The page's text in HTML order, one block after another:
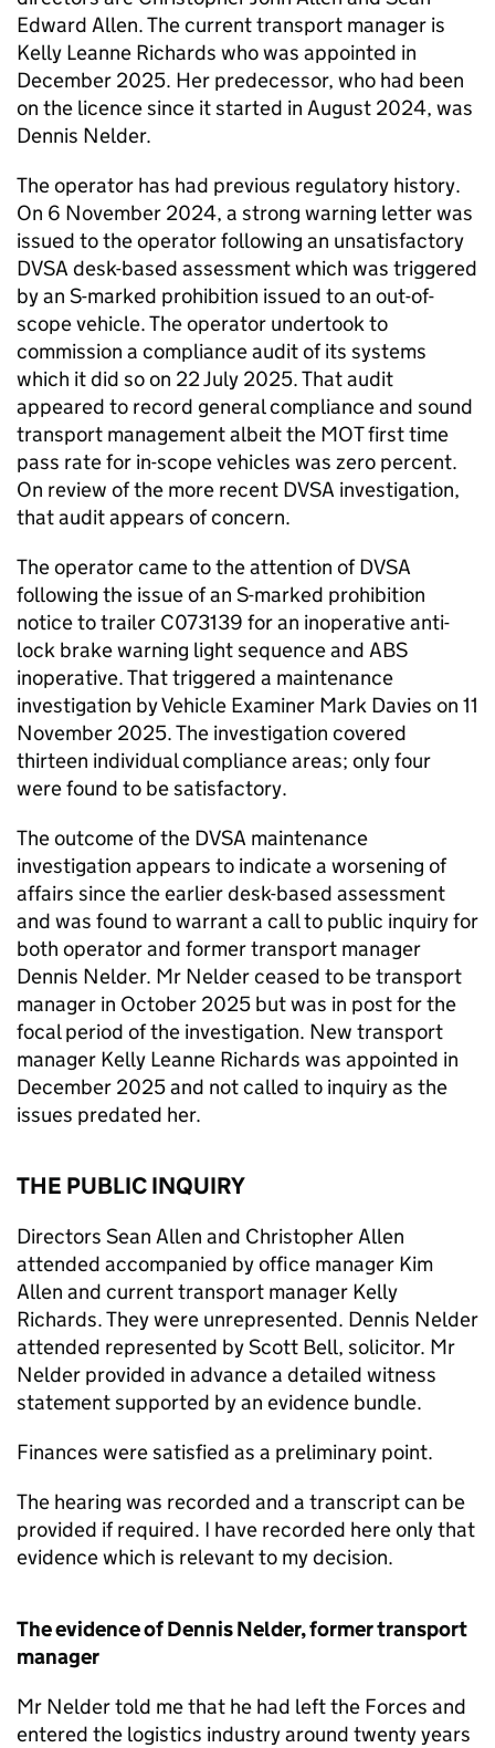
Edward Allen. The current transport manager is
Kelly Leanne Richards who was appointed in
December 2025. Her predecessor, who had been
on the licence since it started in August 2024, was
Dennis Nelder.
The operator has had previous regulatory history.
On 6 November 2024, a strong warning letter was
issued to the operator following an unsatisfactory
DVSA desk-based assessment which was triggered
by an S-marked prohibition issued to an out-of-
scope vehicle. The operator undertook to
commission a compliance audit of its systems
which it did so on 22 July 2025. That audit
appeared to record general compliance and sound
transport management albeit the MOT first time
pass rate for in-scope vehicles was zero percent.
On review of the more recent DVSA investigation,
that audit appears of concern.
The operator came to the attention of DVSA
following the issue of an S-marked prohibition
notice to trailer C073139 for an inoperative anti-
lock brake warning light sequence and ABS
inoperative. That triggered a maintenance
investigation by Vehicle Examiner Mark Davies on 11
November 2025. The investigation covered
thirteen individual compliance areas; only four
were found to be satisfactory.
The outcome of the DVSA maintenance
investigation appears to indicate a worsening of
affairs since the earlier desk-based assessment
and was found to warrant a call to public inquiry for
both operator and former transport manager
Dennis Nelder. Mr Nelder ceased to be transport
manager in October 2025 but was in post for the
focal period of the investigation. New transport
manager Kelly Leanne Richards was appointed in
December 2025 and not called to inquiry as the
issues predated her.
THE PUBLIC INQUIRY
Directors Sean Allen and Christopher Allen
attended accompanied by office manager Kim
Allen and current transport manager Kelly
Richards. They were unrepresented. Dennis Nelder
attended represented by Scott Bell, solicitor. Mr
Nelder provided in advance a detailed witness
statement supported by an evidence bundle.
Finances were satisfied as a preliminary point.
The hearing was recorded and a transcript can be
provided if required. I have recorded here only that
evidence which is relevant to my decision.
The evidence of Dennis Nelder, former transport
manager
Mr Nelder told me that he had left the Forces and
entered the logistics industry around twenty years